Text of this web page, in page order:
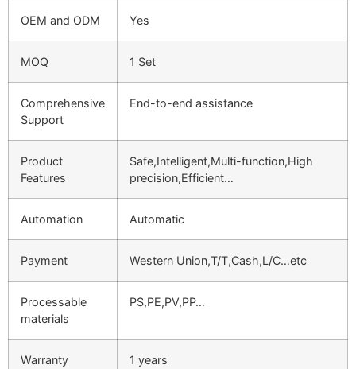
OEM and ODM Yes
MOQ 1 Set
Comprehensive
Support
End-to-end assistance
Product
Features
Safe,Intelligent,Multi-function,High
precision,Efficient…
Automation Automatic
Payment Western Union,T/T,Cash,L/C…etc
Processable
materials
PS,PE,PV,PP…
Warranty 1 years